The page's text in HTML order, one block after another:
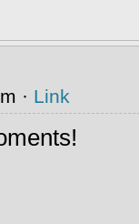
· Link